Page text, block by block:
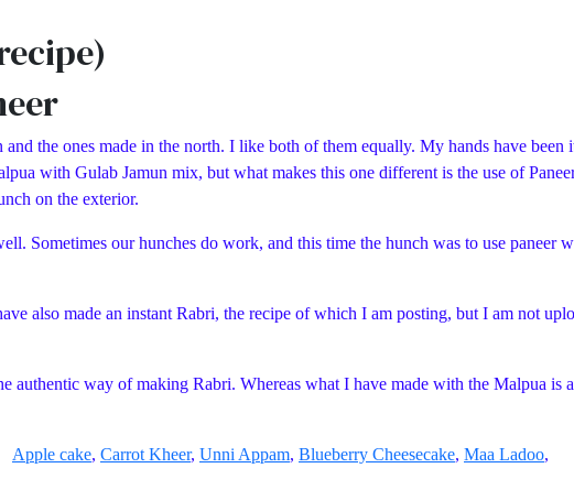
the ones made in the north. I like both of them equally. My hands have
with Gulab Jamun mix, but what makes this one different is the use of
on the exterior.
Sometimes our hunches do work, and this time the hunch was to use paneer
also made an instant Rabri, the recipe of which I am posting, but I am not
authentic way of making Rabri. Whereas what I have made with the Malpua is
Apple cake, Carrot Kheer, Unni Appam, Blueberry Cheesecake, Maa Ladoo